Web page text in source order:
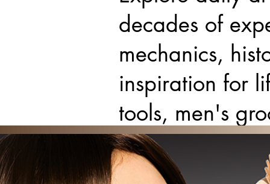
decades of
mechanics,
inspiration for
tools, men's